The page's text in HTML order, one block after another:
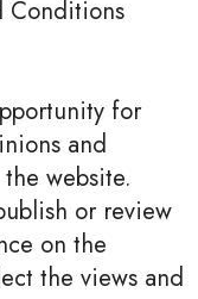
Conditions
for
and
website.
or review
on the
the views and